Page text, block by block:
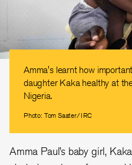
Amma's learnt how
daughter Kaka healthy at
Nigeria.
Photo: Tom Saater/IRC
Amma Paul’s baby girl,